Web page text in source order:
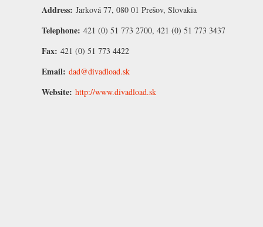
Address: Jarková 77, 080 01 Prešov, Slovakia
Telephone: 421 (0) 51 773 2700, 421 (0) 51 773 3437
Fax: 421 (0) 51 773 4422
Email: dad@divadload.sk
Website: http://www.divadload.sk